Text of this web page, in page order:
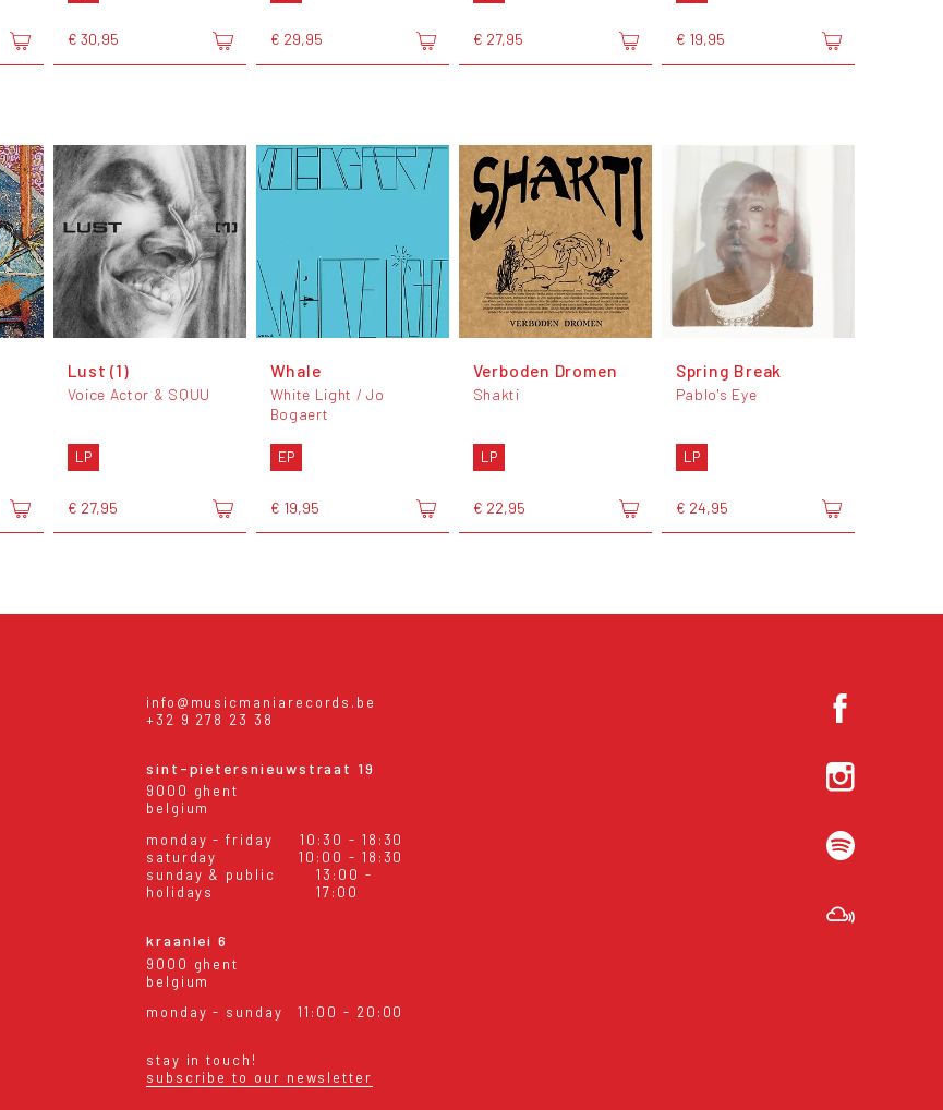
€ 30,95 € 29,95 € 27,95 € 19,95
Lust (1)
Voice Actor & SQUU
LP
€ 27,95
Whale
White Light / Jo
Bogaert
EP
€ 19,95
Verboden Dromen
Shakti
LP
€ 22,95
Spring Break
Pablo's Eye
LP
€ 24,95
info@musicmaniarecords.be
+32 9 278 23 38
sint-pietersnieuwstraat 19
9000 ghent
belgium
monday - friday
10:30 - 18:30
saturday
10:00 - 18:30
sunday & public
holidays
13:00 -
17:00
kraanlei 6
9000 ghent
belgium
monday - sunday
11:00 - 20:00
stay in touch!
subscribe to our newsletter